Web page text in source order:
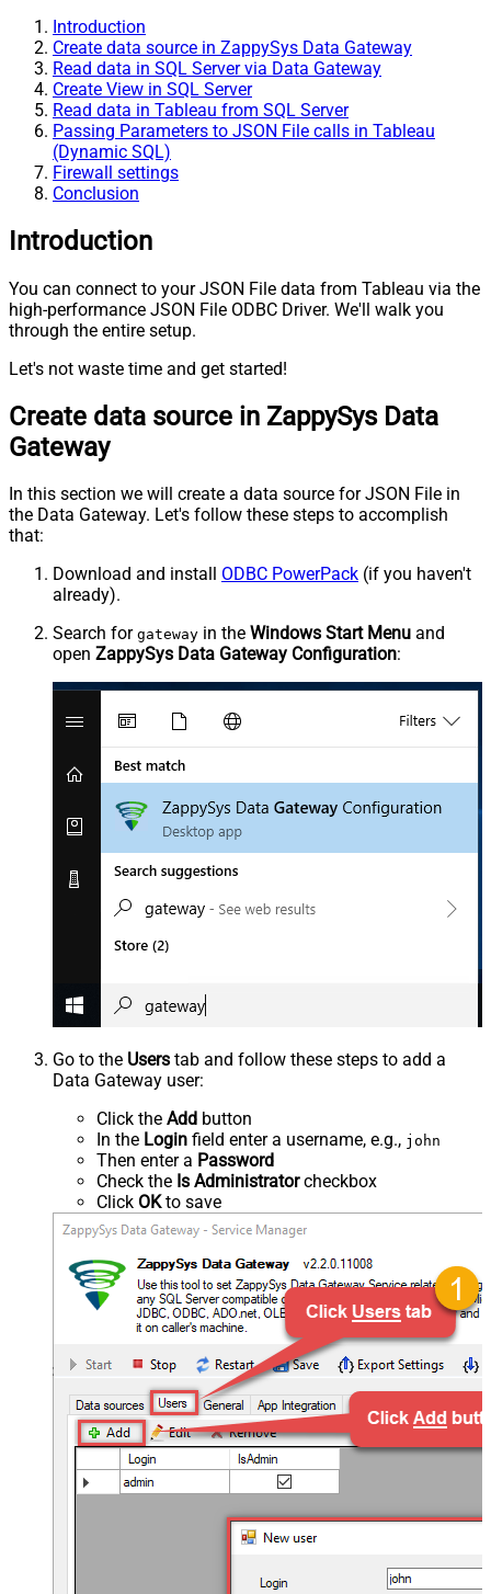
Introduction
Create data source in ZappySys Data Gateway
Read data in SQL Server via Data Gateway
Create View in SQL Server
Read data in Tableau from SQL Server
Passing Parameters to JSON File calls in Tableau
(Dynamic SQL)
Firewall settings
Conclusion
Introduction
You can connect to your JSON File data from Tableau via the
high-performance JSON File ODBC Driver. We'll walk you
through the entire setup.
Let's not waste time and get started!
Create data source in ZappySys Data
Gateway
In this section we will create a data source for JSON File in
the Data Gateway. Let's follow these steps to accomplish
that:
Download and install ODBC PowerPack (if you haven't
already).
Search for gateway in the Windows Start Menu and
open ZappySys Data Gateway Configuration:
Go to the Users tab and follow these steps to add a
Data Gateway user:
Click the Add button
In the Login field enter a username, e.g., john
Then enter a Password
Check the Is Administratorcheckbox
Click OKto save